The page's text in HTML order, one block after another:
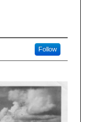
Follow